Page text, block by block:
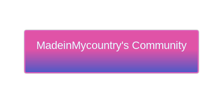
MadeinMycountry's Community